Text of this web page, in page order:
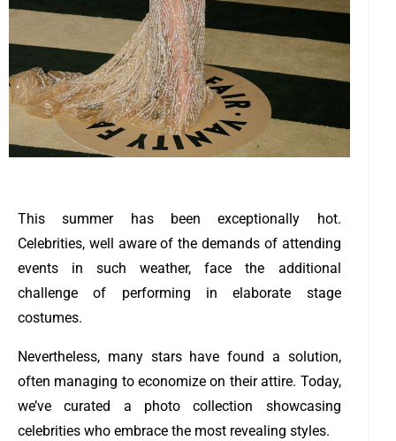
This summer has been exceptionally hot.
Celebrities, well aware of the demands of attending
events in such weather, face the additional
challenge of performing in elaborate stage
costumes.
Nevertheless, many stars have found a solution,
often managing to economize on their attire. Today,
we’ve curated a photo collection showcasing
celebrities who embrace the most revealing styles.